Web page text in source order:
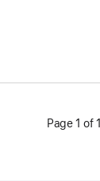
Page 1 of 1